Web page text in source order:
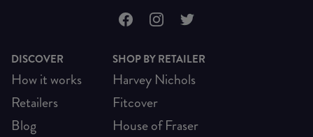
DISCOVER
How it works
Retailers
Blog
SHOP BY RETAILER
Harvey Nichols
Fitcover
House of Fraser